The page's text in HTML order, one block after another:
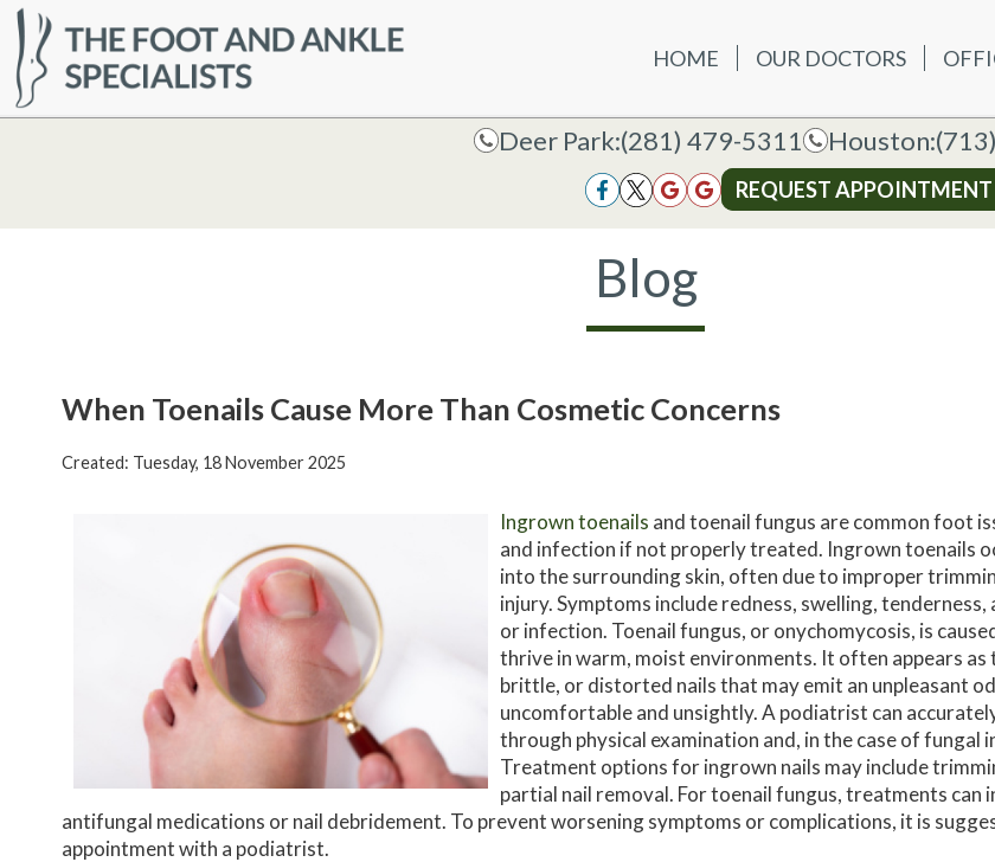
OUR DOCTORS
OFFICES
HOUSTON OFFICE
SERVICES
Deer Park:(281) 479-5311 Houston:
REQUEST APPOINTMENT
HOME OUR DOCTORS
Deer Park:(281) 479-5311 Houston:
REQUEST APPOINTMENT
Blog
When Toenails Cause More Than Cosmetic Concerns
Created: Tuesday, 18 November 2025
Ingrown toenails and toenail fungus are common foot
and infection if not properly treated. Ingrown toenails
into the surrounding skin, often due to improper
injury. Symptoms include redness, swelling,
or infection. Toenail fungus, or onychomycosis, is
thrive in warm, moist environments. It often appears as
brittle, or distorted nails that may emit an unpleasant
uncomfortable and unsightly. A podiatrist can
through physical examination and, in the case of fungal
Treatment options for ingrown nails may include
partial nail removal. For toenail fungus, treatments can
antifungal medications or nail debridement. To prevent worsening symptoms or complications, it is
appointment with a podiatrist.